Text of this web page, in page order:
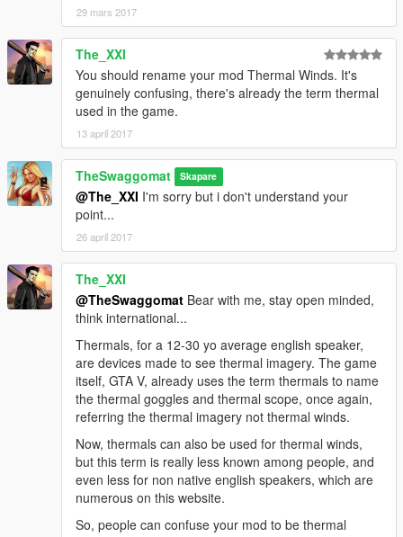
29 mars 2017
The_XXI
You should rename your mod Thermal Winds. It's
genuinely confusing, there's already the term thermal
used in the game.
13 april 2017
TheSwaggomat Skapare
@The_XXI I'm sorry but i don't understand your
point...
26 april 2017
The_XXI
@TheSwaggomat Bear with me, stay open minded,
think international...
Thermals, for a 12-30 yo average english speaker,
are devices made to see thermal imagery. The game
itself, GTA V, already uses the term thermals to name
the thermal goggles and thermal scope, once again,
referring the thermal imagery not thermal winds.
Now, thermals can also be used for thermal winds,
but this term is really less known among people, and
even less for non native english speakers, which are
numerous on this website.
So, people can confuse your mod to be thermal